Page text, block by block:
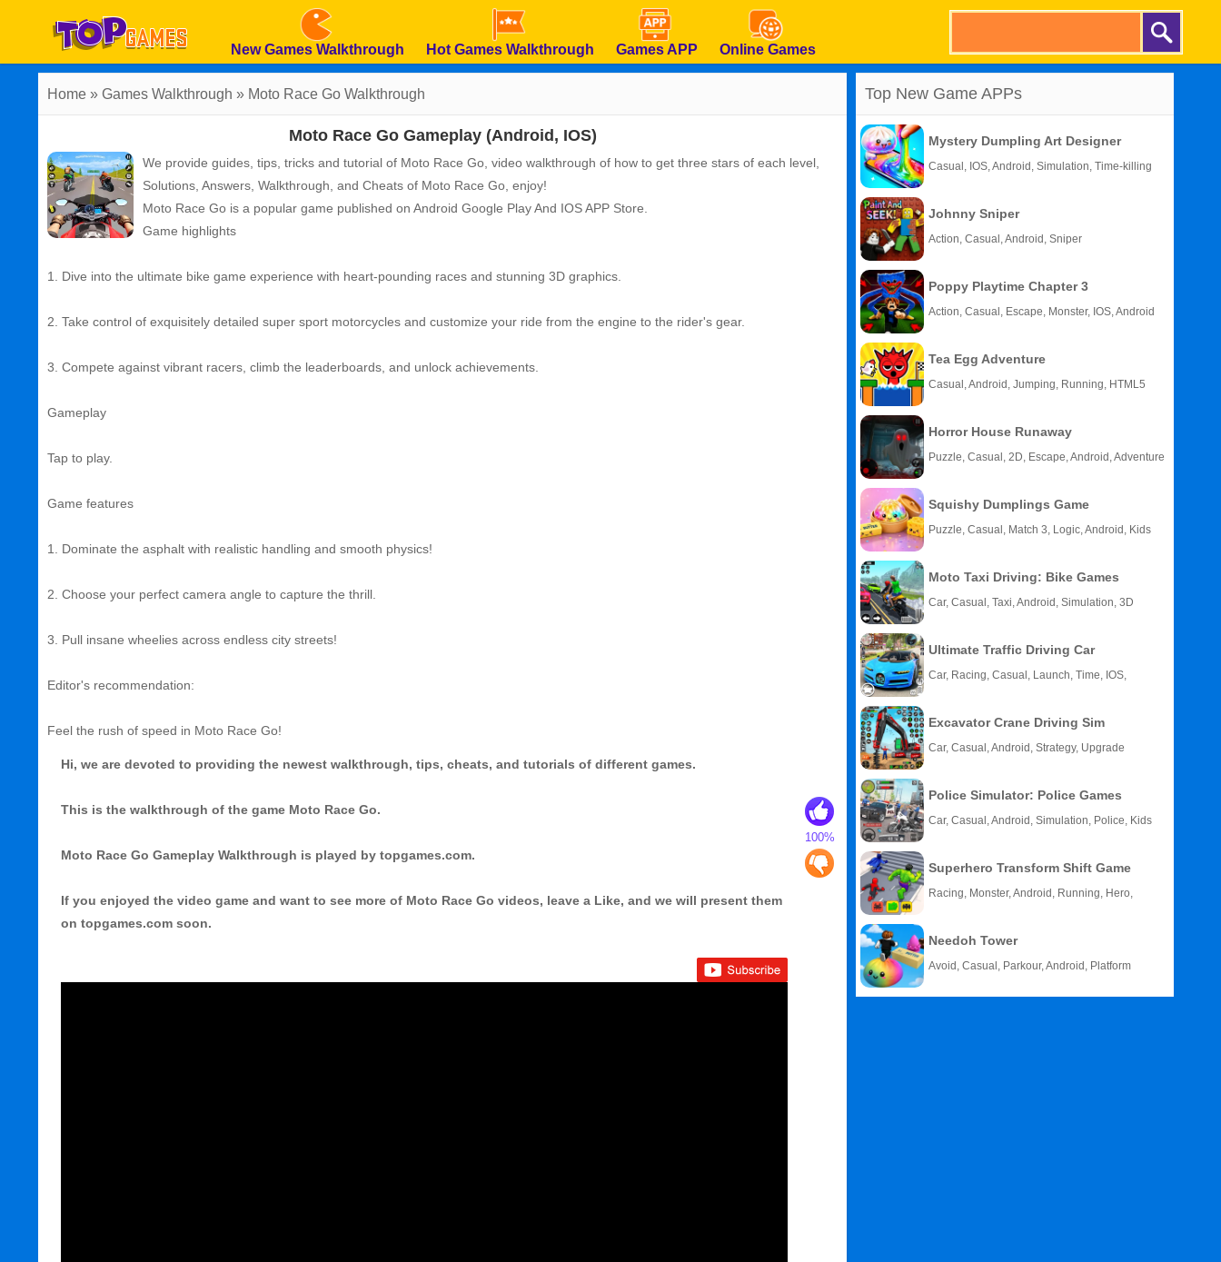
New Games Walkthrough Hot Games Walkthrough Games APP Online Games
Home » Games Walkthrough » Moto Race Go Walkthrough
Moto Race Go Gameplay (Android, IOS)
We provide guides, tips, tricks and tutorial of Moto Race Go, video walkthrough of how to get three stars of each level,
Solutions, Answers, Walkthrough, and Cheats of Moto Race Go, enjoy!
Moto Race Go is a popular game published on Android Google Play And IOS APP Store.
Game highlights
1. Dive into the ultimate bike game experience with heart-pounding races and stunning 3D graphics.
2. Take control of exquisitely detailed super sport motorcycles and customize your ride from the engine to the rider's gear.
3. Compete against vibrant racers, climb the leaderboards, and unlock achievements.
Gameplay
Tap to play.
Game features
1. Dominate the asphalt with realistic handling and smooth physics!
2. Choose your perfect camera angle to capture the thrill.
3. Pull insane wheelies across endless city streets!
Editor's recommendation:
Feel the rush of speed in Moto Race Go!
Hi, we are devoted to providing the newest walkthrough, tips, cheats, and tutorials of different games.
This is the walkthrough of the game Moto Race Go.
Moto Race Go Gameplay Walkthrough is played by topgames.com.
If you enjoyed the video game and want to see more of Moto Race Go videos, leave a Like, and we will present them
on topgames.com soon.
100%
Top New Game APPs
Mystery Dumpling Art Designer
Casual, IOS, Android, Simulation, Time-killing
Johnny Sniper
Action, Casual, Android, Sniper
Poppy Playtime Chapter 3
Action, Casual, Escape, Monster, IOS, Android
Tea Egg Adventure
Casual, Android, Jumping, Running, HTML5
Horror House Runaway
Puzzle, Casual, 2D, Escape, Android, Adventure
Squishy Dumplings Game
Puzzle, Casual, Match 3, Logic, Android, Kids
Moto Taxi Driving: Bike Games
Car, Casual, Taxi, Android, Simulation, 3D
Ultimate Traffic Driving Car
Car, Racing, Casual, Launch, Time, IOS,
Excavator Crane Driving Sim
Car, Casual, Android, Strategy, Upgrade
Police Simulator: Police Games
Car, Casual, Android, Simulation, Police, Kids
Superhero Transform Shift Game
Racing, Monster, Android, Running, Hero,
Needoh Tower
Avoid, Casual, Parkour, Android, Platform